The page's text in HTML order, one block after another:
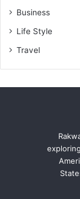
Business
Life Style
Travel